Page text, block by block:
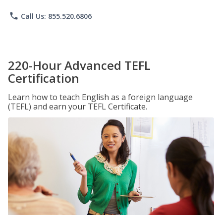
phone Call Us: 855.520.6806
220-Hour Advanced TEFL
Certification
Learn how to teach English as a foreign language
(TEFL) and earn your TEFL Certificate.